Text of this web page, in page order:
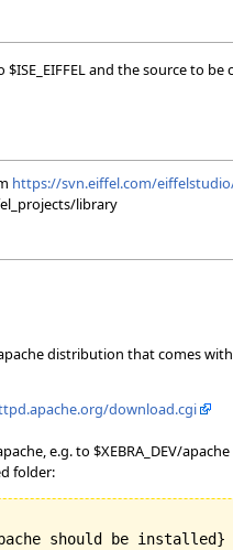
and the source to
https://svn.eiffel.com/
library
distribution that comes
download.cgi
e.g. to $XEBRA_DEV/apache
folder:
should be installed}